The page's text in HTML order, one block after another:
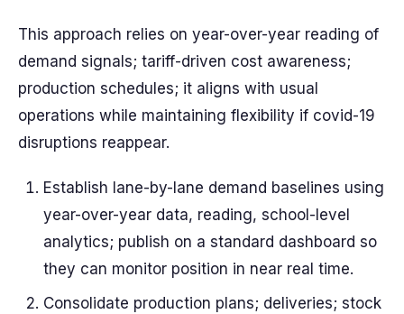
This approach relies on year-over-year reading of
demand signals; tariff-driven cost awareness;
production schedules; it aligns with usual
operations while maintaining flexibility if covid-19
disruptions reappear.
Establish lane-by-lane demand baselines using
year-over-year data, reading, school-level
analytics; publish on a standard dashboard so
they can monitor position in near real time.
Consolidate production plans; deliveries; stock